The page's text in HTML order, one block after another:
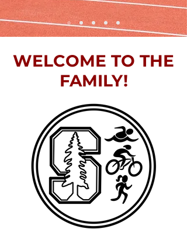
WELCOME TO THE
FAMILY!